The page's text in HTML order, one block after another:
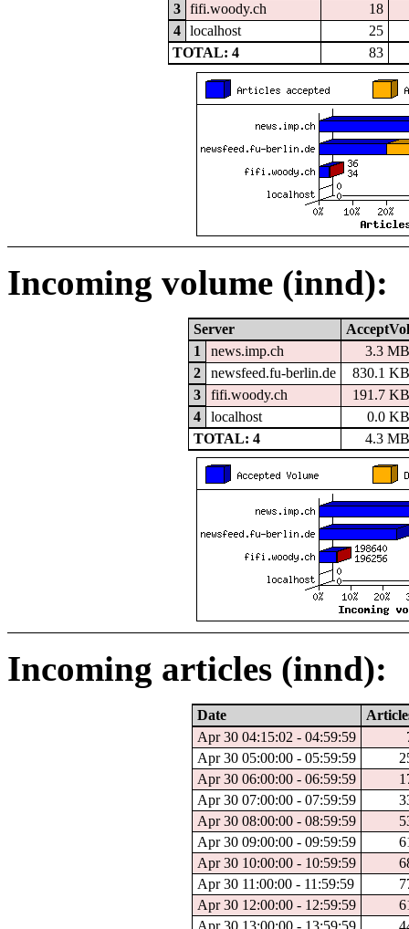
3
fifi.woody.ch
18
4
localhost
25
TOTAL: 4
83
Incoming volume (innd):
Server
AcceptVol
1
news.imp.ch
3.3
2
newsfeed.fu-berlin.de
830.1
3
fifi.woody.ch
191.7
4
localhost
0.0
TOTAL: 4
4.3
Incoming articles (innd):
Date
Apr 30 04:15:02 - 04:59:59
Apr 30 05:00:00 - 05:59:59
Apr 30 06:00:00 - 06:59:59
Apr 30 07:00:00 - 07:59:59
Apr 30 08:00:00 - 08:59:59
Apr 30 09:00:00 - 09:59:59
Apr 30 10:00:00 - 10:59:59
Apr 30 11:00:00 - 11:59:59
Apr 30 12:00:00 - 12:59:59
Apr 30 13:00:00 - 13:59:59